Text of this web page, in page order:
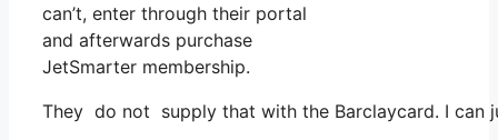
can’t, enter through their portal
and afterwards purchase
JetSmarter membership.
They do not supply that with the Barclaycard. I can